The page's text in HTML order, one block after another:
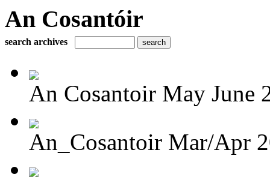
An Cosantóir
search archives
An Cosantoir May June
An_Cosantoir Mar/Apr